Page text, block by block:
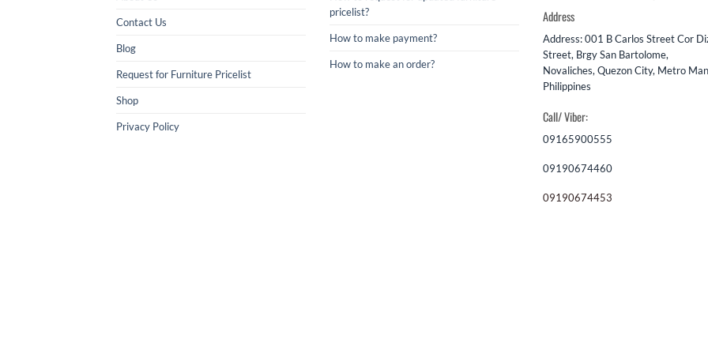
Contact Us
Blog
Request for Furniture Pricelist
Shop
Privacy Policy
pricelist?
How to make payment?
How to make an order?
Address
Address: 001 B Carlos Street Cor
Street, Brgy San Bartolome,
Novaliches, Quezon City, Metro
Philippines
Call/ Viber:
09165900555
09190674460
09190674453